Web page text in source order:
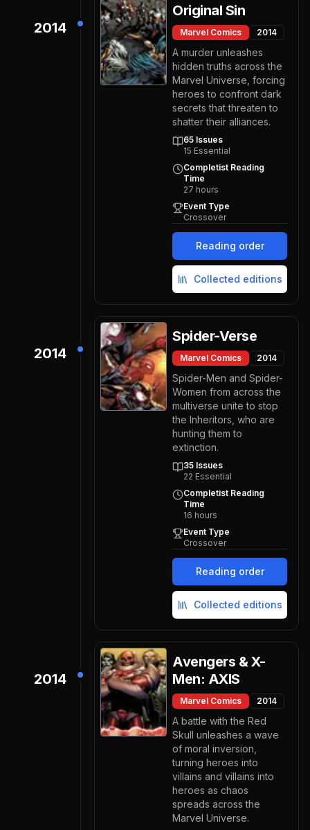
2014
Original Sin
Marvel Comics 2014
A murder unleashes
hidden truths across the
Marvel Universe, forcing
heroes to confront dark
secrets that threaten to
shatter their alliances.
65 Issues
15 Essential
Completist Reading
Time
27 hours
Event Type
Crossover
Reading order
Collected editions
2014
Spider-Verse
Marvel Comics 2014
Spider-Men and Spider-
Women from across the
multiverse unite to stop
the Inheritors, who are
hunting them to
extinction.
35 Issues
22 Essential
Completist Reading
Time
16 hours
Event Type
Crossover
Reading order
Collected editions
2014
Avengers & X-
Men: AXIS
Marvel Comics 2014
A battle with the Red
Skull unleashes a wave
of moral inversion,
turning heroes into
villains and villains into
heroes as chaos
spreads across the
Marvel Universe.